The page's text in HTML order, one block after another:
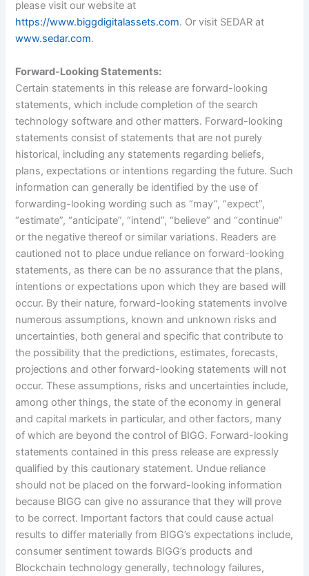
please visit our website at
https://www.biggdigitalassets.com. Or visit SEDAR at
www.sedar.com.
Forward-Looking Statements:
Certain statements in this release are forward-looking
statements, which include completion of the search
technology software and other matters. Forward-looking
statements consist of statements that are not purely
historical, including any statements regarding beliefs,
plans, expectations or intentions regarding the future. Such
information can generally be identified by the use of
forwarding-looking wording such as “may”, “expect”,
“estimate”, “anticipate”, “intend”, “believe” and “continue”
or the negative thereof or similar variations. Readers are
cautioned not to place undue reliance on forward-looking
statements, as there can be no assurance that the plans,
intentions or expectations upon which they are based will
occur. By their nature, forward-looking statements involve
numerous assumptions, known and unknown risks and
uncertainties, both general and specific that contribute to
the possibility that the predictions, estimates, forecasts,
projections and other forward-looking statements will not
occur. These assumptions, risks and uncertainties include,
among other things, the state of the economy in general
and capital markets in particular, and other factors, many
of which are beyond the control of BIGG. Forward-looking
statements contained in this press release are expressly
qualified by this cautionary statement. Undue reliance
should not be placed on the forward-looking information
because BIGG can give no assurance that they will prove
to be correct. Important factors that could cause actual
results to differ materially from BIGG’s expectations include,
consumer sentiment towards BIGG’s products and
Blockchain technology generally, technology failures,